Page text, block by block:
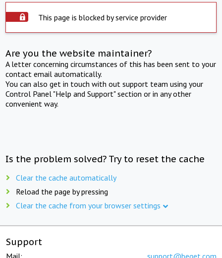
This page is blocked by service provider
Are you the website maintainer?
A letter concerning circumstances of this has been sent to your
contact email automatically.
You can also get in touch with out support team using your
Control Panel "Help and Support" section or in any other
convenient way.
Is the problem solved? Try to reset the cache
Clear the cache automatically
Reload the page by pressing
Clear the cache from your browser settings
Support
Mail: support@beget.com